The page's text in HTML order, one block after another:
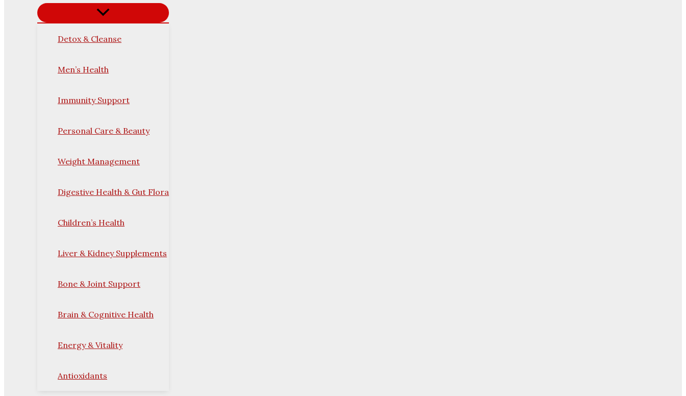
Detox & Cleanse
Men’s Health
Immunity Support
Personal Care & Beauty
Weight Management
Digestive Health & Gut Flora
Children’s Health
Liver & Kidney Supplements
Bone & Joint Support
Brain & Cognitive Health
Energy & Vitality
Antioxidants